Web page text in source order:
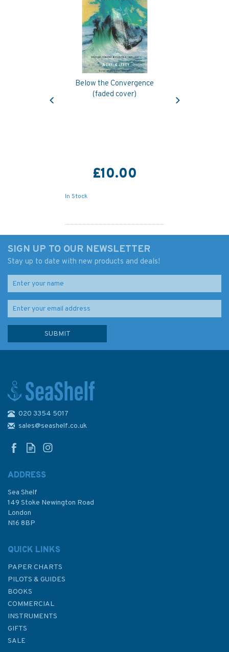
Below the Convergence
(faded cover)
£10.00
In Stock
(Hardback faded sleeve)
£22.00
SIGN UP TO OUR NEWSLETTER
Stay up to date with new products and deals!
020 3354 5017
sales@seashelf.co.uk
ADDRESS
Sea Shelf
149 Stoke Newington Road
London
N16 8BP
QUICK LINKS
PAPER CHARTS
PILOTS & GUIDES
BOOKS
COMMERCIAL
INSTRUMENTS
GIFTS
SALE